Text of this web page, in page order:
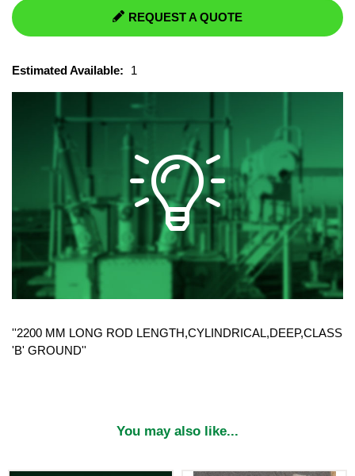
''2200 MM LONG ROD LENGTH,CYLINDRICAL,DEEP,CLASS
'B' GROUND''
REQUEST A QUOTE
Estimated Available: 1
You may also like...